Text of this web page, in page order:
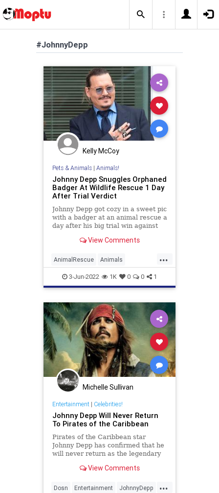
#JohnnyDepp
Kelly McCoy
Pets & Animals| Animals!
Johnny Depp Snuggles Orphaned
Badger At Wildlife Rescue 1 Day
After Trial Verdict
Johnny Depp got cozy in a sweet pic
with a badger at an animal rescue a
day after his big trial win against
View Comments
...
AnimalRescue Animals
JohnnyDepp News
3-Jun-2022 1K 0 0 1
Michelle Sullivan
Entertainment| Celebrities!
Johnny Depp Will Never Return
To Pirates of the Caribbean
Pirates of the Caribbean star
Johnny Depp has confirmed that he
will never return as the legendary
View Comments
...
Dosn Entertainment JohnnyDepp